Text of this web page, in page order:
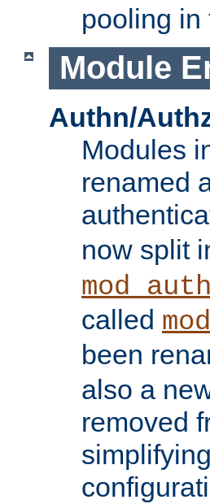
pooling in
Module
Authn/
Modules
renamed
now split
called
been
also a
removed